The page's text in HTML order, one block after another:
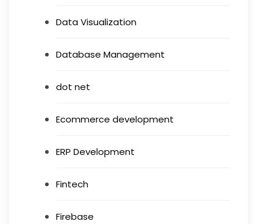
Data Visualization
Database Management
dot net
Ecommerce development
ERP Development
Fintech
Firebase